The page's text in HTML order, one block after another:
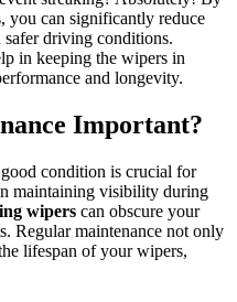
you can significantly reduce
safer driving conditions.
in keeping the wipers in
and longevity.
Important?
condition is crucial for
maintaining visibility during
wipers can obscure your
Regular maintenance not only
lifespan of your wipers,